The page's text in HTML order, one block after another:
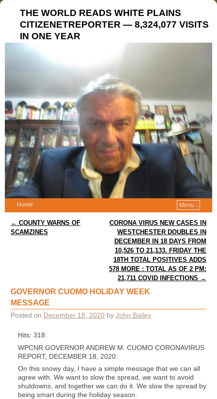
THE WORLD READS WHITE PLAINS
CITIZENETREPORTER — 8,324,077 VISITS
IN ONE YEAR
Home Menu ↓
Post navigation
← COUNTY WARNS OF
SCAMZINES
CORONA VIRUS NEW CASES IN
WESTCHESTER DOUBLES IN
DECEMBER IN 18 DAYS FROM
10,526 TO 21,133. FRIDAY THE
18TH TOTAL POSITIVES ADDS
578 MORE : TOTAL AS OF 2 PM:
21,711 COVID INFECTIONS →
GOVERNOR CUOMO HOLIDAY WEEK
MESSAGE
Posted on December 18, 2020 by John Bailey
Hits: 318
WPCNR GOVERNOR ANDREW M. CUOMO CORONAVIRUS
REPORT, DECEMBER 18, 2020:
On this snowy day, I have a simple message that we can all
agree with. We want to slow the spread, we want to avoid
shutdowns, and together we can do it. We slow the spread by
being smart during the holiday season.